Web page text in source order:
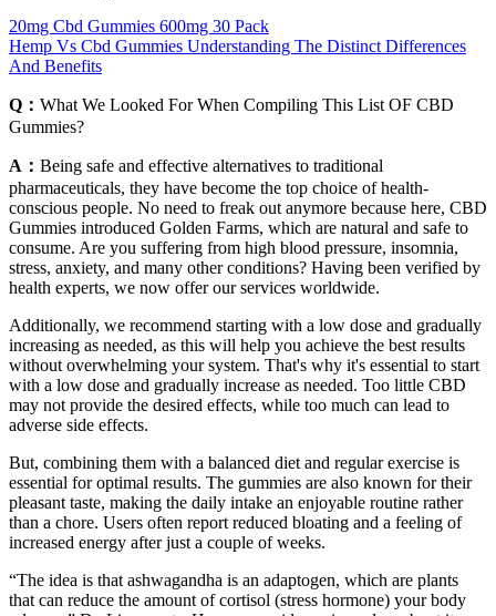
20mg Cbd Gummies 600mg 30 Pack
Hemp Vs Cbd Gummies Understanding The Distinct Differences
And Benefits
Q： What We Looked For When Compiling This List OF CBD
Gummies?
A： Being safe and effective alternatives to traditional
pharmaceuticals, they have become the top choice of health-
conscious people. No need to freak out anymore because here, CBD
Gummies introduced Golden Farms, which are natural and safe to
consume. Are you suffering from high blood pressure, insomnia,
stress, anxiety, and many other conditions? Having been verified by
health experts, we now offer our services worldwide.
Additionally, we recommend starting with a low dose and gradually
increasing as needed, as this will help you achieve the best results
without overwhelming your system. That's why it's essential to start
with a low dose and gradually increase as needed. Too little CBD
may not provide the desired effects, while too much can lead to
adverse side effects.
But, combining them with a balanced diet and regular exercise is
essential for optimal results. The gummies are also known for their
pleasant taste, making the daily intake an enjoyable routine rather
than a chore. Users often report reduced bloating and a feeling of
increased energy after just a couple of weeks.
“The idea is that ashwagandha is an adaptogen, which are plants
that can reduce the amount of cortisol (stress hormone) your body